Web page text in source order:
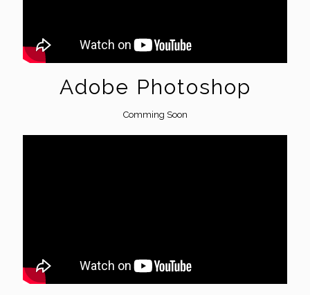
Adobe Photoshop
Comming Soon